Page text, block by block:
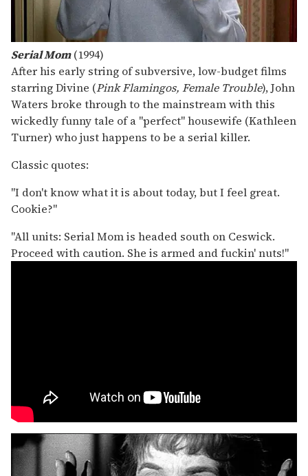
Serial Mom(1994)
After his early string of subversive, low-budget films
starring Divine (Pink Flamingos, Female Trouble), John
Waters broke through to the mainstream with this
wickedly funny tale of a "perfect" housewife (Kathleen
Turner) who just happens to be a serial killer.
Classic quotes:
"I don't know what it is about today, but I feel great.
Cookie?"
"All units: Serial Mom is headed south on Ceswick.
Proceed with caution. She is armed and fuckin' nuts!"